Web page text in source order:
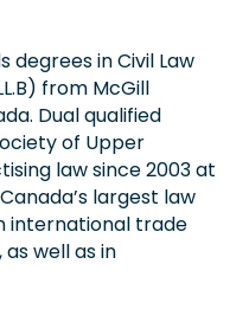
in Civil Law
from McGill
Dual qualified
of Upper
law since 2003 at
largest law
international trade
well as in